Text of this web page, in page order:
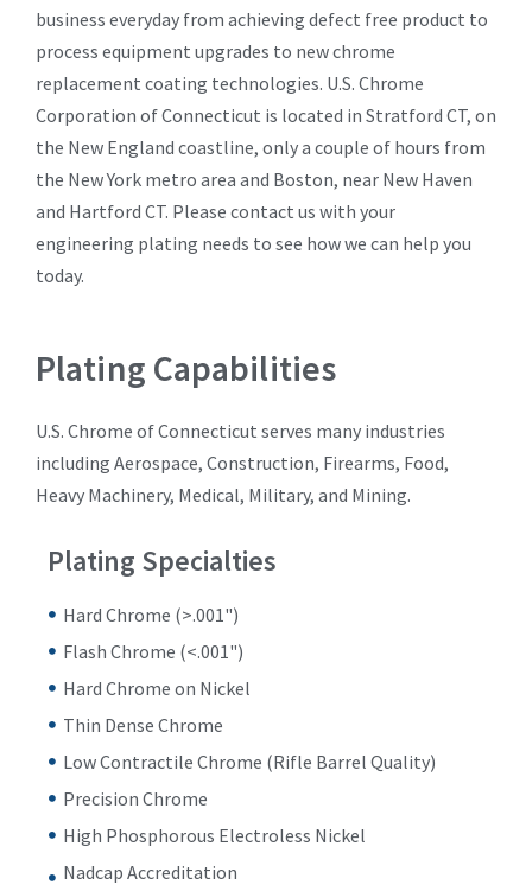
business everyday from achieving defect free product to
process equipment upgrades to new chrome
replacement coating technologies. U.S. Chrome
Corporation of Connecticut is located in Stratford CT, on
the New England coastline, only a couple of hours from
the New York metro area and Boston, near New Haven
and Hartford CT. Please contact us with your
engineering plating needs to see how we can help you
today.
Plating Capabilities
U.S. Chrome of Connecticut serves many industries
including Aerospace, Construction, Firearms, Food,
Heavy Machinery, Medical, Military, and Mining.
Plating Specialties
Hard Chrome (>.001")
Flash Chrome (<.001")
Hard Chrome on Nickel
Thin Dense Chrome
Low Contractile Chrome (Rifle Barrel Quality)
Precision Chrome
High Phosphorous Electroless Nickel
Nadcap Accreditation